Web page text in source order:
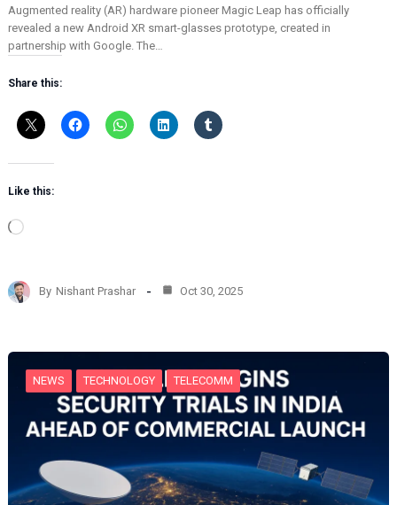
Augmented reality (AR) hardware pioneer Magic Leap has officially
revealed a new Android XR smart-glasses prototype, created in
partnership with Google. The…
Share this:
Like this:
L
d
i
…
By Nishant Prashar Oct 30, 2025
NEWS TECHNOLOGY TELECOMM